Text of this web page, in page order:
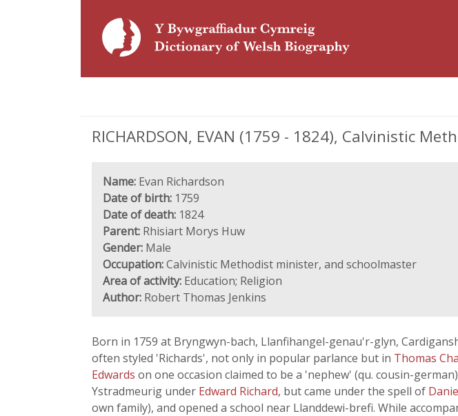
RICHARDSON, EVAN (1759 - 1824), Calvinistic
Name: Evan Richardson
Date of birth: 1759
Date of death: 1824
Parent: Rhisiart Morys Huw
Gender: Male
Occupation:Calvinistic Methodist minister, and schoolmaster
Area of activity: Education; Religion
Author: Robert Thomas Jenkins
Born in 1759 at Bryngwyn-bach, Llanfihangel-genau'r-glyn,
often styled 'Richards', not only in popular parlance but in Thomas
Edwards on one occasion claimed to be a 'nephew' (qu. cousin-
Ystradmeurig under Edward Richard, but came under the spell of
own family), and opened a school near Llanddewi-brefi. While